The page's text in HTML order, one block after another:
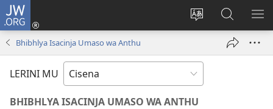
JW.ORG
Cinjani
cilongero
site
Fungulani
(opens
mu
JW.ORG
Bhibhlya Isacinja Umaso wa Anthu
LERINI MU
BHIBHLYA ISACINJA UMASO WA ANTHU